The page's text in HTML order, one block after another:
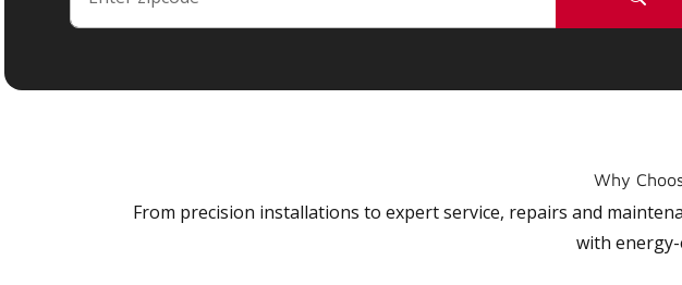
Why
From precision installations to expert service, repairs and
with